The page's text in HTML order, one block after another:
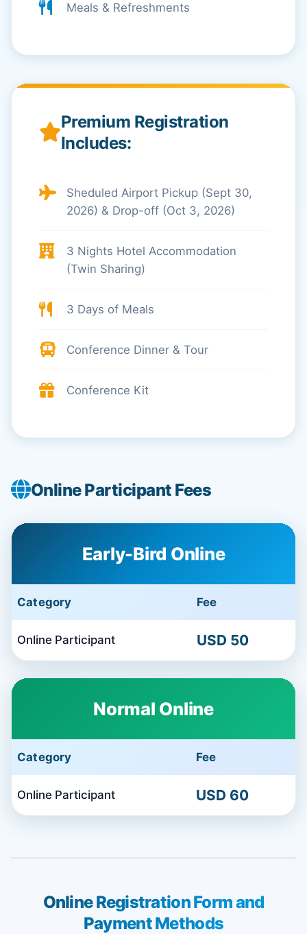
Meals & Refreshments
Premium Registration
Includes:
Sheduled Airport Pickup (Sept 30,
2026) & Drop-off (Oct 3, 2026)
3 Nights Hotel Accommodation
(Twin Sharing)
3 Days of Meals
Conference Dinner & Tour
Conference Kit
Online Participant Fees
Early-Bird Online
Category Fee
Online Participant USD 50
Normal Online
Category Fee
Online Participant USD 60
Online Registration Form and
Payment Methods